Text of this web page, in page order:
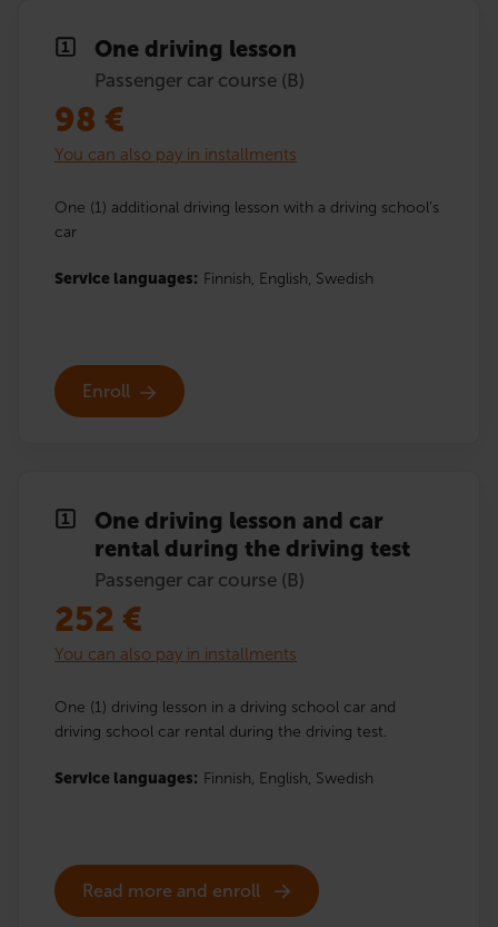
One driving lesson
Passenger car course (B)
98 €
You can also pay in installments
One (1) additional driving lesson with a driving school’s
car
Service languages: Finnish, English, Swedish
Enroll
One driving lesson and car
rental during the driving test
Passenger car course (B)
252 €
You can also pay in installments
One (1) driving lesson in a driving school car and
driving school car rental during the driving test.
Service languages: Finnish, English, Swedish
Read more and enroll